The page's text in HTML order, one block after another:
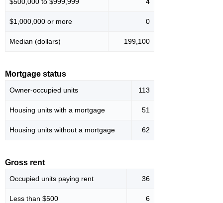
$1,000,000 or more 0
Median (dollars) 199,100
Mortgage status
Owner-occupied units 113
Housing units with a mortgage 51
Housing units without a mortgage 62
Gross rent
Occupied units paying rent 36
Less than $500 6